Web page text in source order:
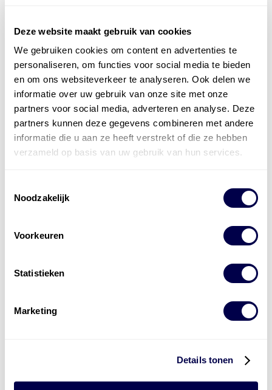
Deze website maakt gebruik van cookies
We gebruiken cookies om content en advertenties te
personaliseren, om functies voor social media te bieden
en om ons websiteverkeer te analyseren. Ook delen we
informatie over uw gebruik van onze site met onze
partners voor social media, adverteren en analyse. Deze
partners kunnen deze gegevens combineren met andere
informatie die u aan ze heeft verstrekt of die ze hebben
verzameld op basis van uw gebruik van hun services.
Noodzakelijk
Voorkeuren
Statistieken
Marketing
Details tonen
pdf productblad aanvragen
staan voor u klaar
Vragen of twijfels over de beste smeermiddelen voor
uw toepassing? Neem vrijblijvend contact op met onze
best passende smeermiddel voor uw applicatie of
machine!
contact